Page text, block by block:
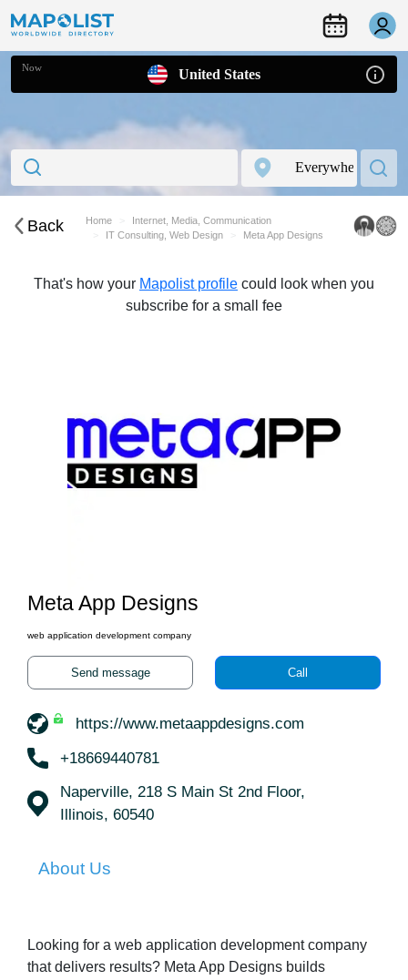
Now United States
Back Home
Internet, Media, Communication
IT Consulting, Web Design
Meta App Designs
That's how your Mapolist profile could look when you
subscribe for a small fee
Meta App Designs
web application development company
Send message Call
https://www.metaappdesigns.com
+18669440781
Naperville, 218 S Main St 2nd Floor,
Illinois, 60540
About Us
Looking for a web application development company
that delivers results? Meta App Designs builds